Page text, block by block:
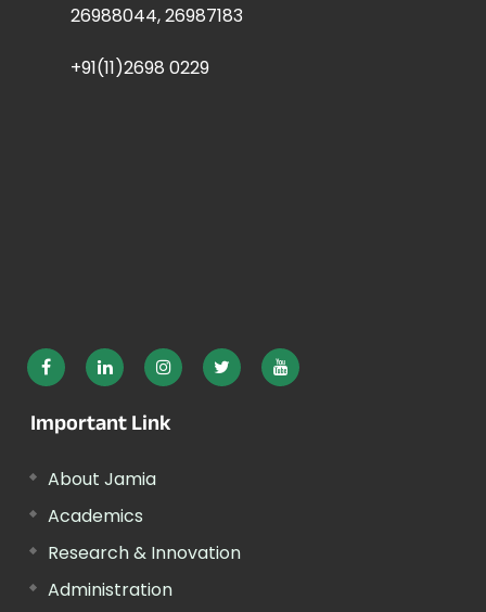
26988044, 26987183
+91(11)2698 0229
Important Link
About Jamia
Academics
Research & Innovation
Administration